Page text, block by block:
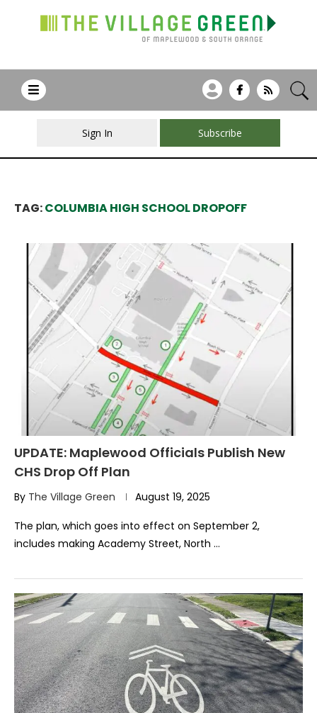
Sign In Subscribe
TAG:COLUMBIA HIGH SCHOOL DROPOFF
UPDATE: Maplewood Officials Publish New
CHS Drop Off Plan
By The Village Green August 19, 2025
The plan, which goes into effect on September 2,
includes making Academy Street, North …